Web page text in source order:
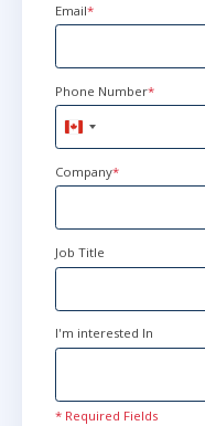
Email*
Phone Number*
Canada
+1
Company*
Job Title
I'm interested In
* Required Fields